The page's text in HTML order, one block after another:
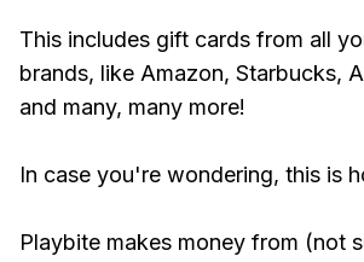
This includes gift cards from all
brands, like Amazon, Starbucks,
and many, many more!
In case you're wondering, this is
Playbite makes money from (not